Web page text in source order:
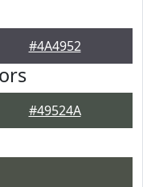
#4A4952
#49524A